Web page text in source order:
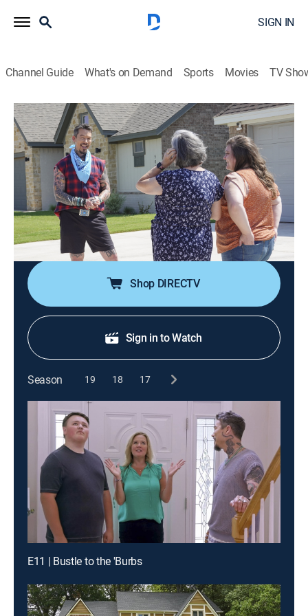
SIGN IN
Channel Guide What's on Demand Sports Movies TV
My Lottery Dream Home
S14 E8 | Living Large in Lubbock
0h 21m|Reality, House/garden discovery+|2023
Thanks to an inheritance, a longtime Georgia resident
has the chance to buy a large family home closer to
her grown-up children in Lubbock, Texas; David shows
her some beautiful, spacious places where the houses
are big, but the prices are small.
Shop DIRECTV
Sign in to Watch
Season 19 18 17
E11 | Bustle to the 'Burbs